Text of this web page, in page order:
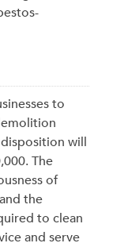
to
will
The
of
the
to clean
and serve